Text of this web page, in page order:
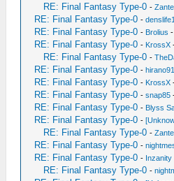
RE: Final Fantasy Type-0 -
RE: Final Fantasy Type-0 -
RE: Final Fantasy Type-0 - Brolius
RE: Final Fantasy Type-0 - KrossX
RE: Final Fantasy Type-0 -
RE: Final Fantasy Type-0 -hirano91
RE: Final Fantasy Type-0 - KrossX
RE: Final Fantasy Type-0 -snap85
RE: Final Fantasy Type-0 - Blyss
RE: Final Fantasy Type-0 -
RE: Final Fantasy Type-0 -
RE: Final Fantasy Type-0 -
RE: Final Fantasy Type-0 - Inzanity
RE: Final Fantasy Type-0 -